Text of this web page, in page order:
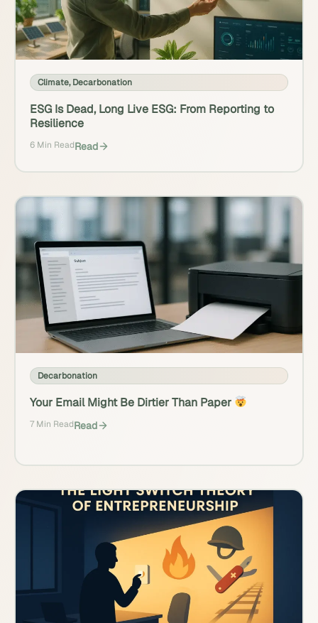
Climate,Decarbonation
ESG Is Dead, Long Live ESG: From Reporting to
Resilience
6 Min ReadRead
Decarbonation
Your Email Might Be Dirtier Than Paper
7 Min ReadRead